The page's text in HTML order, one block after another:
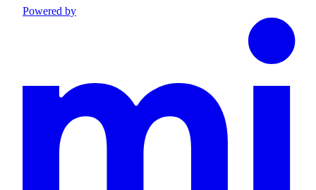
Powered by